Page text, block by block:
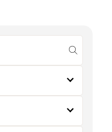
submit